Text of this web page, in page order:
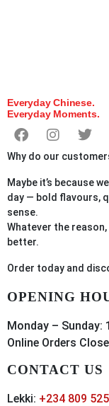
Everyday Chinese.
Everyday Moments.
Why do our
Maybe it’s because
day — bold flavours,
sense.
Whatever the reason,
better.
Order today and
OPENING
Monday – Sunday:
Online Orders
CONTACT US
Lekki: +234 809